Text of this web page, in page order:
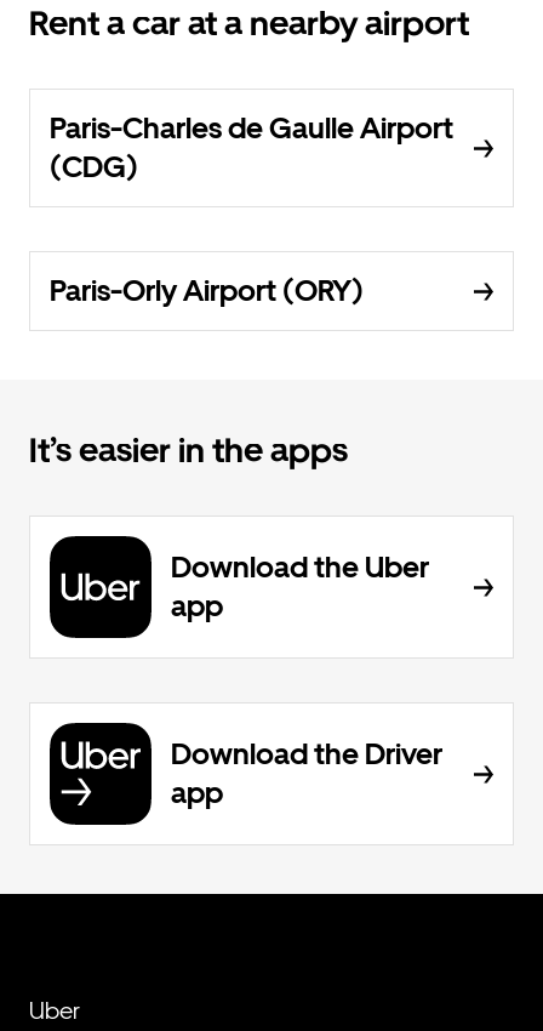
Rent a car at a nearby airport
Paris-Charles de Gaulle Airport
(CDG)
Paris-Orly Airport (ORY)
It’s easier in the apps
Download the Uber
app
Download the Driver
app
Uber